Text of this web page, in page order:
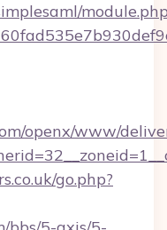
openx/www/
go.php?